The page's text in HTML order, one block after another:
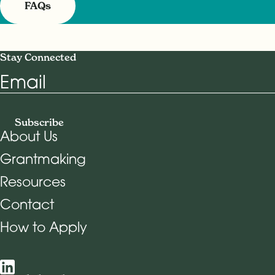
FAQs
Stay Connected
Email
Subscribe
Footer Navigation
About Us
Grantmaking
Resources
Contact
How to Apply